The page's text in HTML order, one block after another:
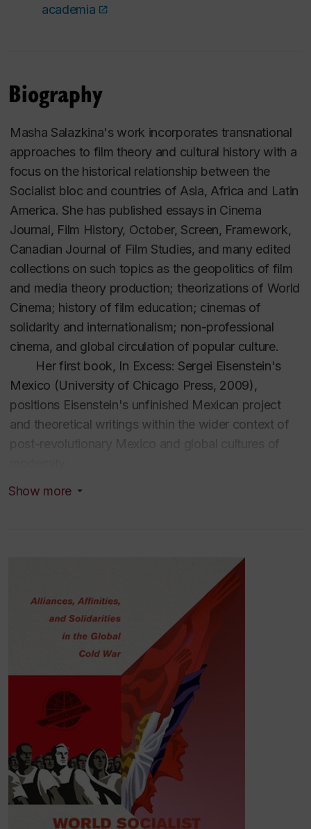
academia
Biography
Masha Salazkina's work incorporates transnational
approaches to film theory and cultural history with a
focus on the historical relationship between the
Socialist bloc and countries of Asia, Africa and Latin
America. She has published essays in Cinema
Journal, Film History, October, Screen, Framework,
Canadian Journal of Film Studies, and many edited
collections on such topics as the geopolitics of film
and media theory production; theorizations of World
Cinema; history of film education; cinemas of
solidarity and internationalism; non-professional
cinema, and global circulation of popular culture.
Her first book, In Excess: Sergei Eisenstein's
Mexico (University of Chicago Press, 2009),
positions Eisenstein's unfinished Mexican project
and theoretical writings within the wider context of
– takes
Tashkent Festival of Cinemas of Asia, Africa and
Latin America as an aperture into the investigation
of material networks and symbolic forms that were
shared across (pro)socialist Cold War film
cultures globally in the 1960s-1970s.
Romancing Yesenia: How a Mexican
Melodrama Shaped Global Popular Culture
California Press, 2024, Open Access) focuses on
the production, international distribution and
reception of the highest grossing movie in the
history of Soviet film exhibition, Mexican historical
melodramaYesenia(1971). The book offers a
Show more